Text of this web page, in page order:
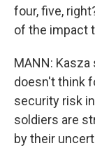
four, five,
of the impact
MANN:
doesn't think
security risk
soldiers are
by their